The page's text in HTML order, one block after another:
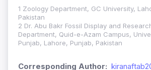
1 Zoology Department, GC University,
Pakistan
2 Dr. Abu Bakr Fossil Display and
Department, Quid-e-Azam Campus,
Punjab, Lahore, Punjab, Pakistan
Corresponding Author: